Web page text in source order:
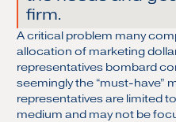
firm.
A critical problem many
allocation of marketing
representatives bombard
seemingly the “must-have”
representatives are limited
medium and may not be